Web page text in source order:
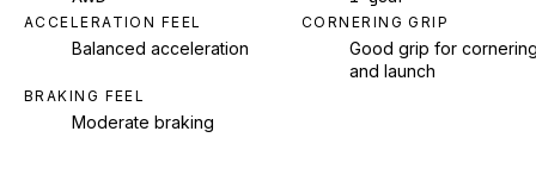
ACCELERATION FEEL
Balanced acceleration
CORNERING GRIP
Good grip for
and launch
BRAKING FEEL
Moderate braking